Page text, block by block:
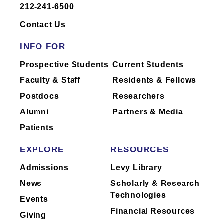
Dr.Fishmanhas not yet completed
reporting of industry relationships or has
faculty collaboration with industry are
posted on our
website. Patients may wish
to ask their physician about the activities
they perform for companies.
212-241-6500
Contact Us
INFO FOR
Prospective Students Current Students
Faculty & Staff
Residents & Fellows
Postdocs
Researchers
Alumni
Partners & Media
Patients
EXPLORE
Admissions
News
Events
Giving
RESOURCES
Levy Library
Scholarly & Research
Technologies
Financial Resources